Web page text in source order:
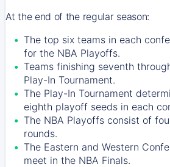
At the end of the regular season:
The top six teams in each
for the NBA Playoffs.
Teams finishing seventh
Play-In Tournament.
The Play-In Tournament
eighth playoff seeds in each
The NBA Playoffs consist of
rounds.
The Eastern and Western
meet in the NBA Finals.